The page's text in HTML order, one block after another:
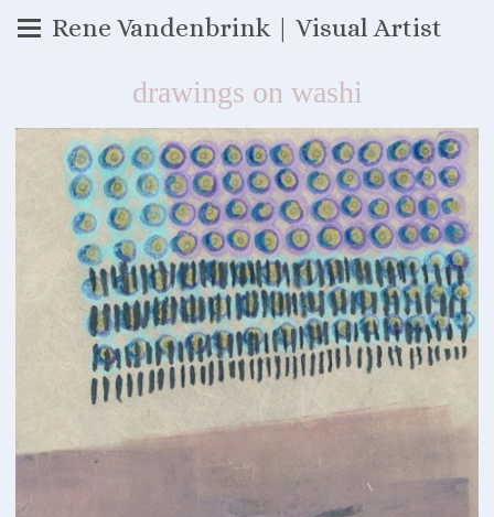
Rene Vandenbrink | Visual Artist
drawings on washi